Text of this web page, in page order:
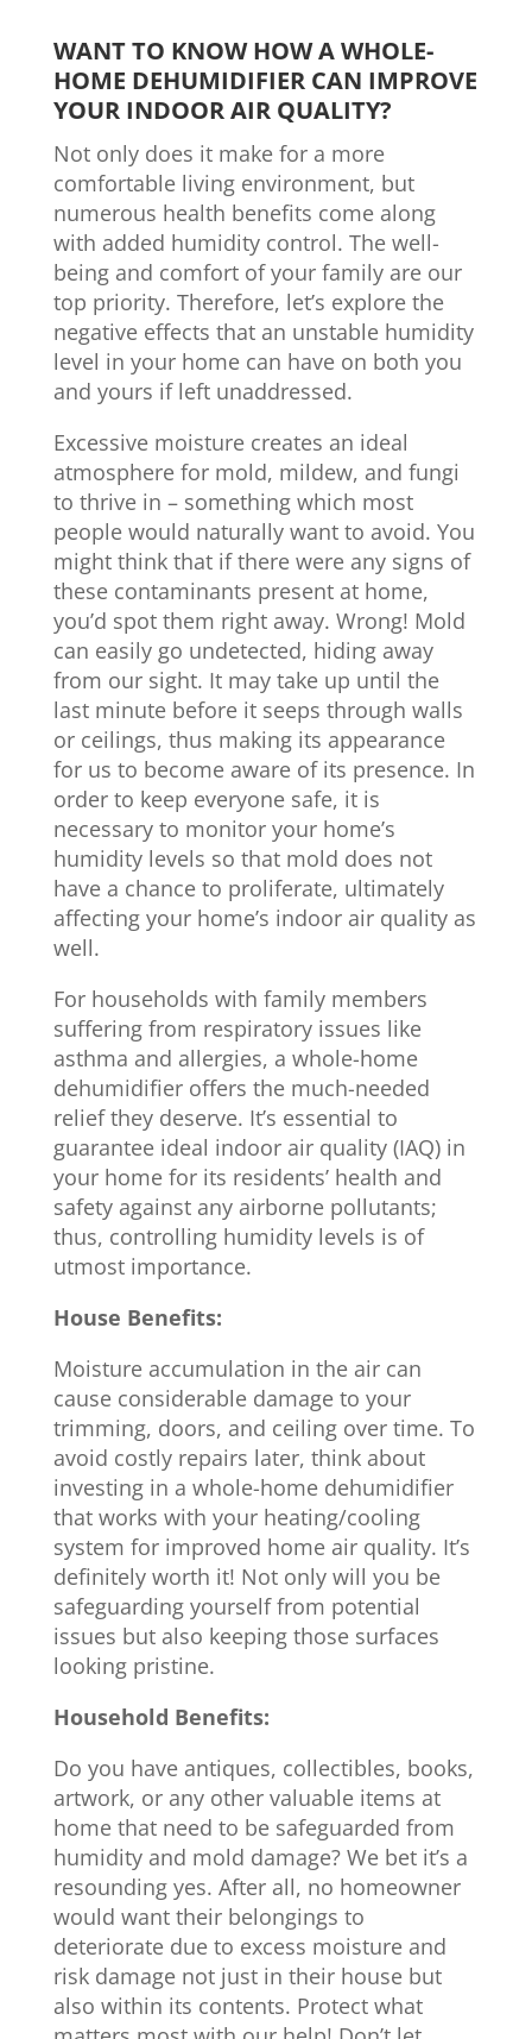
WANT TO KNOW HOW A WHOLE-
HOME DEHUMIDIFIER CAN IMPROVE
YOUR INDOOR AIR QUALITY?
Not only does it make for a more
comfortable living environment, but
numerous health benefits come along
with added humidity control. The well-
being and comfort of your family are our
top priority. Therefore, let’s explore the
negative effects that an unstable humidity
level in your home can have on both you
and yours if left unaddressed.
Excessive moisture creates an ideal
atmosphere for mold, mildew, and fungi
to thrive in – something which most
people would naturally want to avoid. You
might think that if there were any signs of
these contaminants present at home,
you’d spot them right away. Wrong! Mold
can easily go undetected, hiding away
from our sight. It may take up until the
last minute before it seeps through walls
or ceilings, thus making its appearance
for us to become aware of its presence. In
order to keep everyone safe, it is
necessary to monitor your home’s
humidity levels so that mold does not
have a chance to proliferate, ultimately
affecting your home’s indoor air quality as
well.
For households with family members
suffering from respiratory issues like
asthma and allergies, a whole-home
dehumidifier offers the much-needed
relief they deserve. It’s essential to
guarantee ideal indoor air quality (IAQ) in
your home for its residents’ health and
safety against any airborne pollutants;
thus, controlling humidity levels is of
utmost importance.
House Benefits:
Moisture accumulation in the air can
cause considerable damage to your
trimming, doors, and ceiling over time. To
avoid costly repairs later, think about
investing in a whole-home dehumidifier
that works with your heating/cooling
system for improved home air quality. It’s
definitely worth it! Not only will you be
safeguarding yourself from potential
issues but also keeping those surfaces
looking pristine.
Household Benefits:
Do you have antiques, collectibles, books,
artwork, or any other valuable items at
home that need to be safeguarded from
humidity and mold damage? We bet it’s a
resounding yes. After all, no homeowner
would want their belongings to
deteriorate due to excess moisture and
risk damage not just in their house but
also within its contents. Protect what